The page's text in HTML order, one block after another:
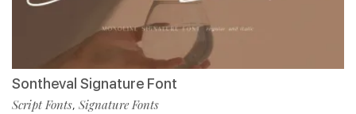
Sontheval Signature Font
Script Fonts, Signature Fonts